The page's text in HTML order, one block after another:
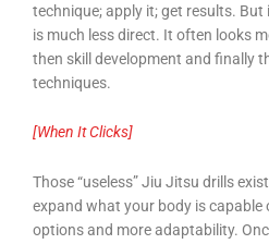
technique; apply it; get results. But
is much less direct. It often looks
then skill development and finally
techniques.
[When It Clicks]
Those “useless” Jiu Jitsu drills
expand what your body is capable
options and more adaptability.